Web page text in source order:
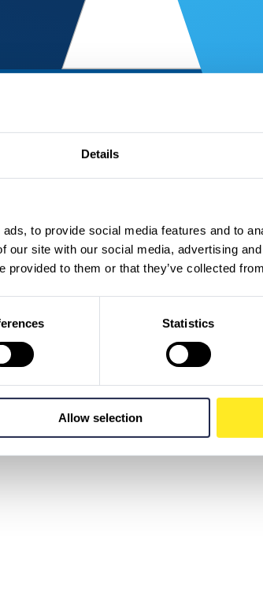
Details
to provide social media features and to
our site with our social media, advertising
provided to them or that they’ve collected
Statistics
Allow selection